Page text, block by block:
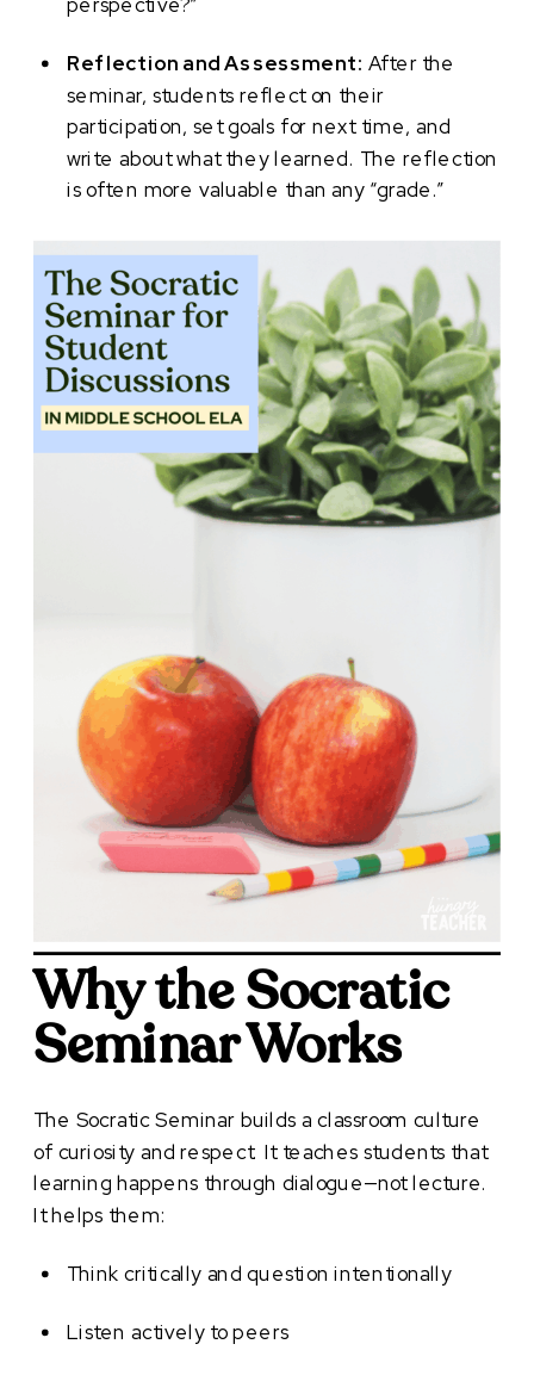
Reflection and Assessment: After the
seminar, students reflect on their
participation, set goals for next time, and
write about what they learned. The reflection
is often more valuable than any “grade.”
Why the Socratic
Seminar Works
The Socratic Seminar builds a classroom culture
of curiosity and respect. It teaches students that
learning happens through dialogue—not lecture.
It helps them:
Think critically and question intentionally
Listen actively to peers